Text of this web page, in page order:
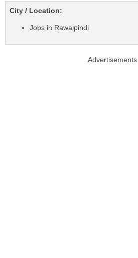
City / Location:
Jobs in Rawalpindi
Advertisements